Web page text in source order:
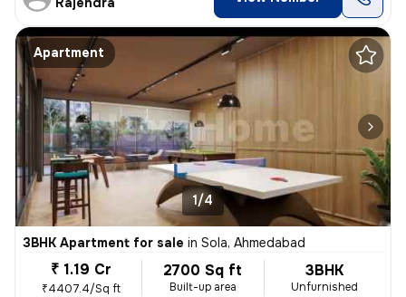
Apartment
1/4
3BHK Apartment for sale in Sola, Ahmedabad
₹ 1.19 Cr
₹4407.4/Sq ft
2700 Sq ft
Built-up area
3BHK
Unfurnished